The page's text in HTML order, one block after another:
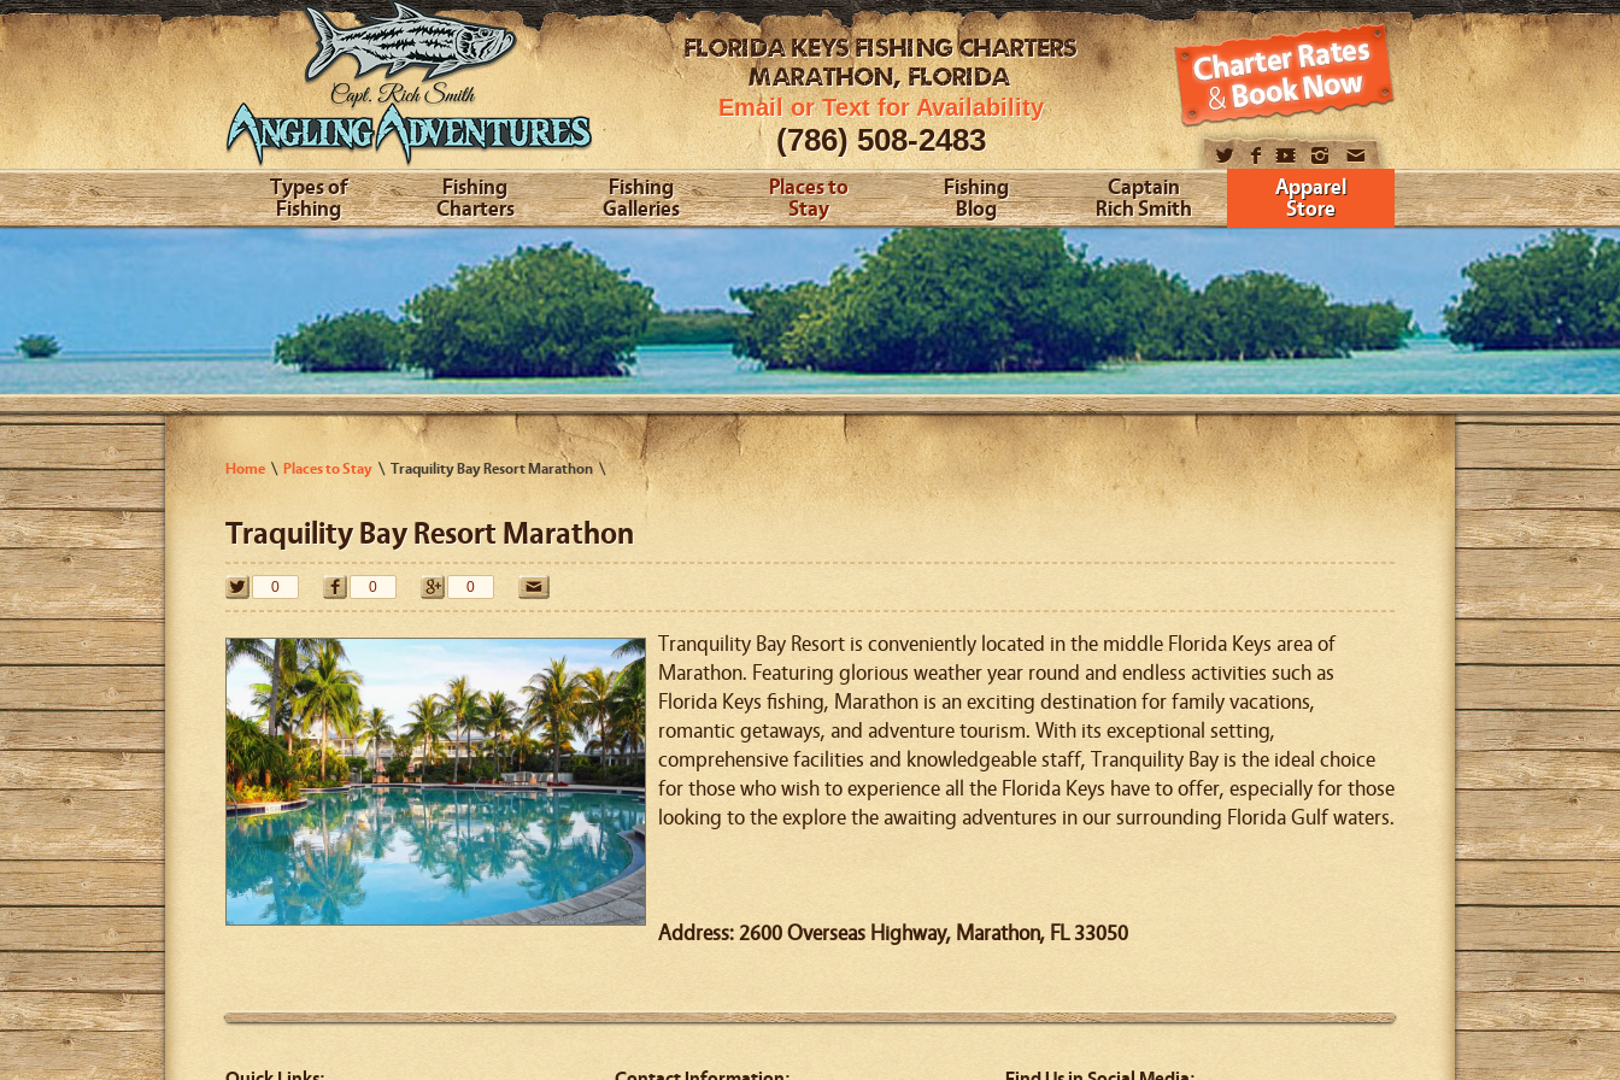
FLORIDA KEYSFISHING CHARTERS
MARATHON, FLORIDA
Email or Text for Availability
(786) 508-2483
Types of
Fishing
Fishing
Charters
Fishing
Galleries
Places to
Stay
Fishing
Blog
Captain
Rich Smith
Apparel
Store
Home Places to Stay Traquility Bay Resort Marathon
Traquility Bay Resort Marathon
0 0 0
Tranquility Bay Resort is conveniently located in the middle Florida Keys area of
Marathon. Featuring glorious weather year round and endless activities such as
Florida Keys fishing, Marathon is an exciting destination for family vacations,
romantic getaways, and adventure tourism. With its exceptional setting,
comprehensive facilities and knowledgeable staff, Tranquility Bay is the ideal choice
for those who wish to experience all the Florida Keys have to offer, especially for those
looking to the explore the awaiting adventures in our surrounding Florida Gulf waters.
Address: 2600 Overseas Highway, Marathon, FL 33050